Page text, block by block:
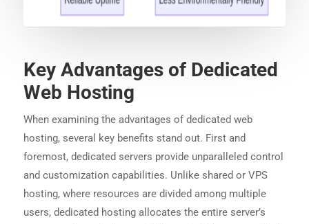
Key Advantages of Dedicated
Web Hosting
When examining the advantages of dedicated web
hosting, several key benefits stand out. First and
foremost, dedicated servers provide unparalleled control
and customization capabilities. Unlike shared or VPS
hosting, where resources are divided among multiple
users, dedicated hosting allocates the entire server’s